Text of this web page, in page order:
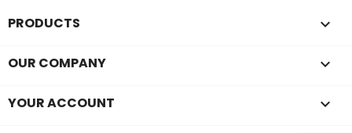
PRODUCTS 
OUR COMPANY 
YOUR ACCOUNT 
this site interests you before bothering
Is that okay with you?
Preferences' link located in the page footer.